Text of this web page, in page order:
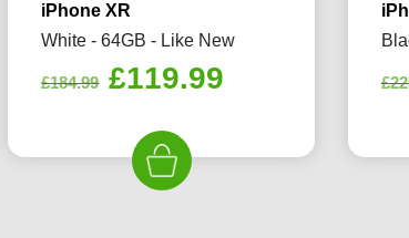
iPhone XR
White - 64GB - Like New
£184.99 Original
was:
£184.99.
£119.99 £